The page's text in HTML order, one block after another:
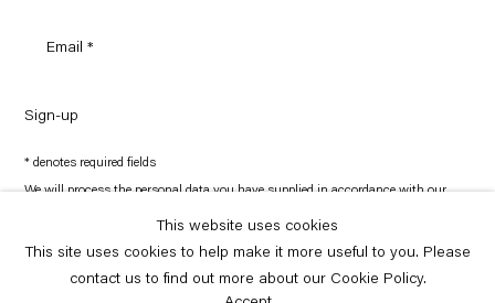
Sign-up
* denotes required fields
We will process the personal data you have supplied in accordance with our
preferences at any time by clicking the link in our emails.
Copyright © Capitain Petzel 2026
This website uses cookies
This site uses cookies to help make it more useful to you. Please
contact us to find out more about our Cookie Policy.